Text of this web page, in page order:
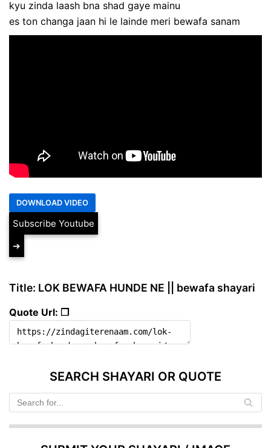
kyu zinda laash bna shad gaye mainu
es ton changa jaan hi le lainde meri bewafa sanam
Subscribe Youtube
➔
Title: LOK BEWAFA HUNDE NE || bewafa shayari
Quote Url: ❐
SEARCH SHAYARI OR QUOTE